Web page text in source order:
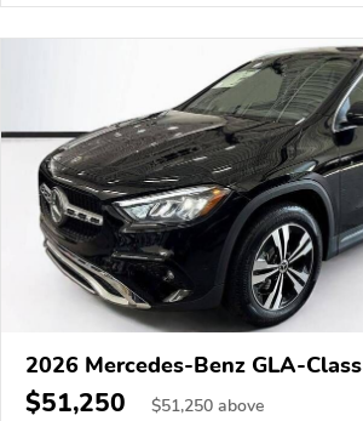
2026 Mercedes-Benz GLA-Class
$51,250 $51,250 above